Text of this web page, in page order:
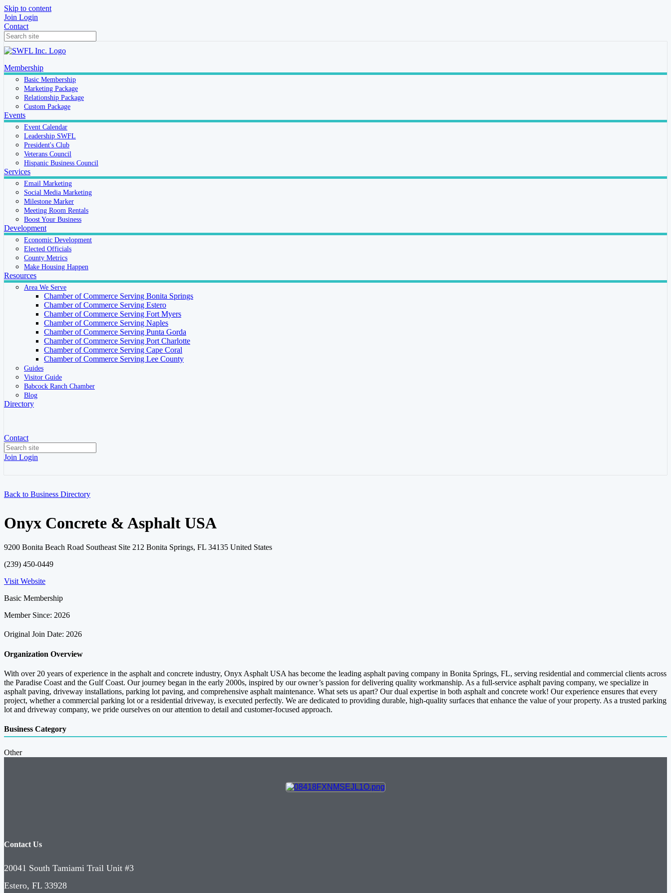
Skip to content
Join Login
Contact
Membership
Basic Membership
Marketing Package
Relationship Package
Custom Package
Events
Event Calendar
Leadership SWFL
President's Club
Veterans Council
Hispanic Business Council
Services
Email Marketing
Social Media Marketing
Milestone Marker
Meeting Room Rentals
Boost Your Business
Development
Economic Development
Elected Officials
County Metrics
Make Housing Happen
Resources
Area We Serve
Chamber of Commerce Serving Bonita Springs
Chamber of Commerce Serving Estero
Chamber of Commerce Serving Fort Myers
Chamber of Commerce Serving Naples
Chamber of Commerce Serving Punta Gorda
Chamber of Commerce Serving Port Charlotte
Chamber of Commerce Serving Cape Coral
Chamber of Commerce Serving Lee County
Guides
Visitor Guide
Babcock Ranch Chamber
Blog
Directory
Contact
Join Login
Back to Business Directory
Onyx Concrete & Asphalt USA
9200 Bonita Beach Road Southeast Site 212 Bonita Springs, FL 34135 United States
(239) 450-0449
Visit Website
Basic Membership
Member Since: 2026
Original Join Date: 2026
Organization Overview
With over 20 years of experience in the asphalt and concrete industry, Onyx Asphalt USA has become the leading asphalt paving company in Bonita Springs, FL, serving residential and commercial clients across
the Paradise Coast and the Gulf Coast. Our journey began in the early 2000s, inspired by our owner’s passion for delivering quality workmanship. As a full-service asphalt paving company, we specialize in
asphalt paving, driveway installations, parking lot paving, and comprehensive asphalt maintenance. What sets us apart? Our dual expertise in both asphalt and concrete work! Our experience ensures that every
project, whether a commercial parking lot or a residential driveway, is executed perfectly. We are dedicated to providing durable, high-quality surfaces that enhance the value of your property. As a trusted parking
lot and driveway company, we pride ourselves on our attention to detail and customer-focused approach.
Business Category
Other
Contact Us
20041 South Tamiami Trail Unit #3
Estero, FL 33928